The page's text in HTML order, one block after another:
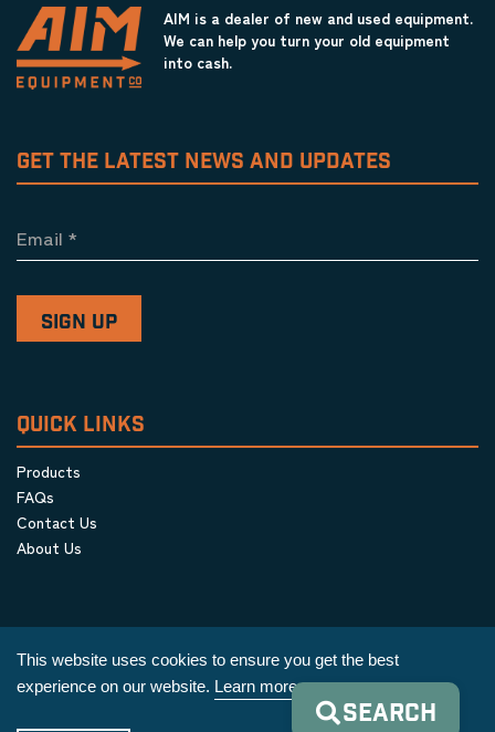
AIM is a dealer of new and used equipment.
We can help you turn your old equipment
into cash.
GET THE LATEST NEWS AND UPDATES
Email *
QUICK LINKS
Products
FAQs
Contact Us
About Us
| Cookie Policy
This website uses cookies to ensure you get the best
experience on our website. Learn more
SEARCH